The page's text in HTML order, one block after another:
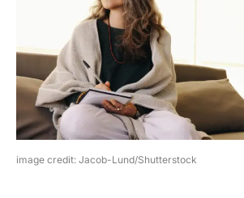
image credit: Jacob-Lund/Shutterstock